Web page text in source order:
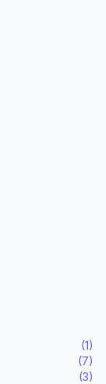
(1)
(7)
(3)